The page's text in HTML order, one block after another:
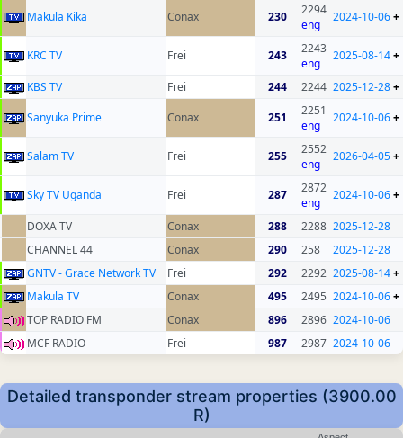
Makula Kika Conax 230
2294
eng
2024-10-06+
KRC TV Frei 243
2243
eng
2025-08-14+
KBS TV Frei 244 2244 2025-12-28+
Sanyuka Prime
Conax 251
2251
eng
2024-10-06+
Salam TV Frei 255
2552
eng
2026-04-05+
Sky TV Uganda Frei 287
2872
eng
2024-10-06+
DOXA TV Conax 288 2288 2025-12-28
CHANNEL 44
Conax 290 258
2025-12-28
GNTV - Grace Network TV
Frei 292 2292 2025-08-14+
Makula TV
Conax 495 2495 2024-10-06+
TOP RADIO FM
Conax 896 2896 2024-10-06
MCF RADIO
Frei 987 2987 2024-10-06
Detailed transponder stream properties (3900.00
R)